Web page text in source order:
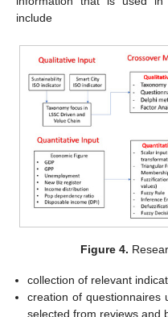
include
Figure 4.
collection of relevant
creation of questionnaires
selected from reviews and